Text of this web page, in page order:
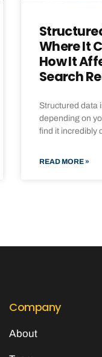
Where It
How It
Search
Structured data
depending on
find it incredibly
READ MORE »
Company
About